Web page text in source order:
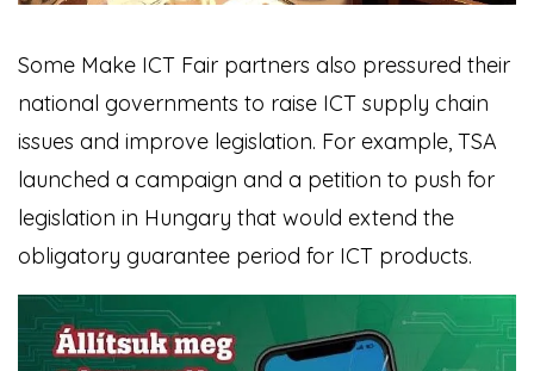
Some Make ICT Fair partners also pressured their
national governments to raise ICT supply chain
issues and improve legislation. For example, TSA
launched a campaign and a petition to push for
legislation in Hungary that would extend the
obligatory guarantee period for ICT products.